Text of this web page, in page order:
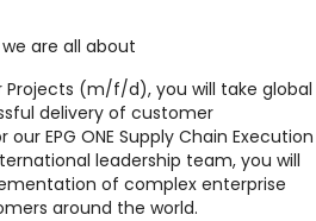
we are all about
Projects (m/f/d), you will take global
delivery of customer
ourEPG ONE Supply Chain Execution
leadership team, you will
of complex enterprise
around the world.